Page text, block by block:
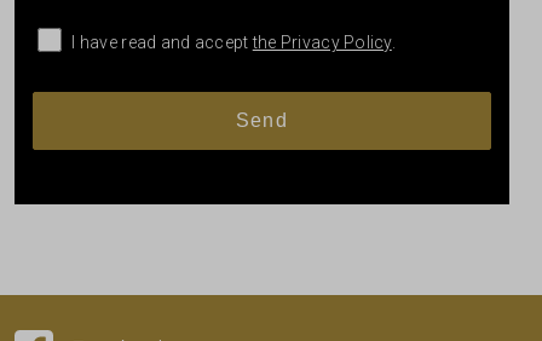
I have read and acceptthe Privacy Policy.